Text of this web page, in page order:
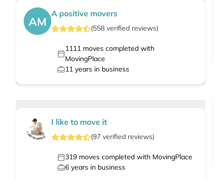
AM
A positive movers
(558 verified reviews)
1111moves completed with
MovingPlace
11 years in business
I like to move it
(97 verified reviews)
319 moves completed with MovingPlace
6 years in business